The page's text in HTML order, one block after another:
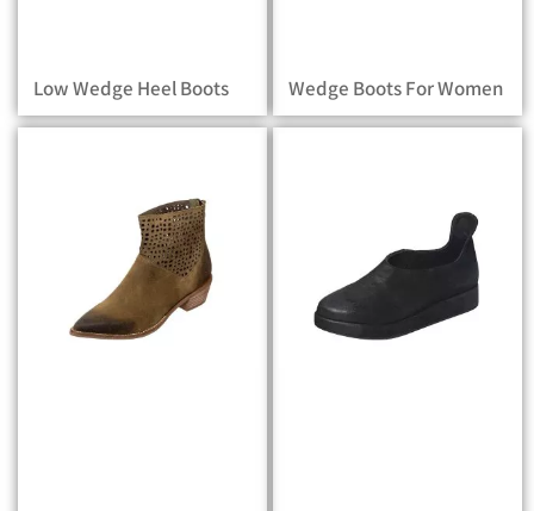
Low Wedge Heel Boots Wedge Boots For Women